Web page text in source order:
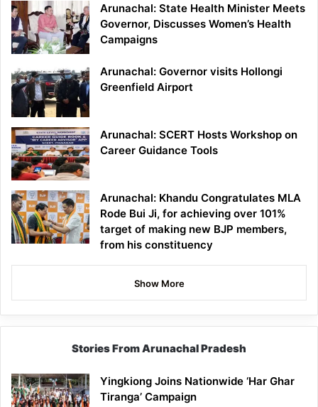
Arunachal: State Health Minister Meets
Governor, Discusses Women’s Health
Campaigns
Arunachal: Governor visits Hollongi
Greenfield Airport
Arunachal: SCERT Hosts Workshop on
Career Guidance Tools
Arunachal: Khandu Congratulates MLA
Rode Bui Ji, for achieving over 101%
target of making new BJP members,
from his constituency
Show More
Stories From Arunachal Pradesh
Yingkiong Joins Nationwide ‘Har Ghar
Tiranga’ Campaign